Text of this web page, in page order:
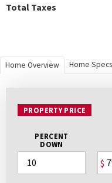
Total Taxes
Home Overview Home Specs
PROPERTY PRICE
PERCENT
DOWN
$